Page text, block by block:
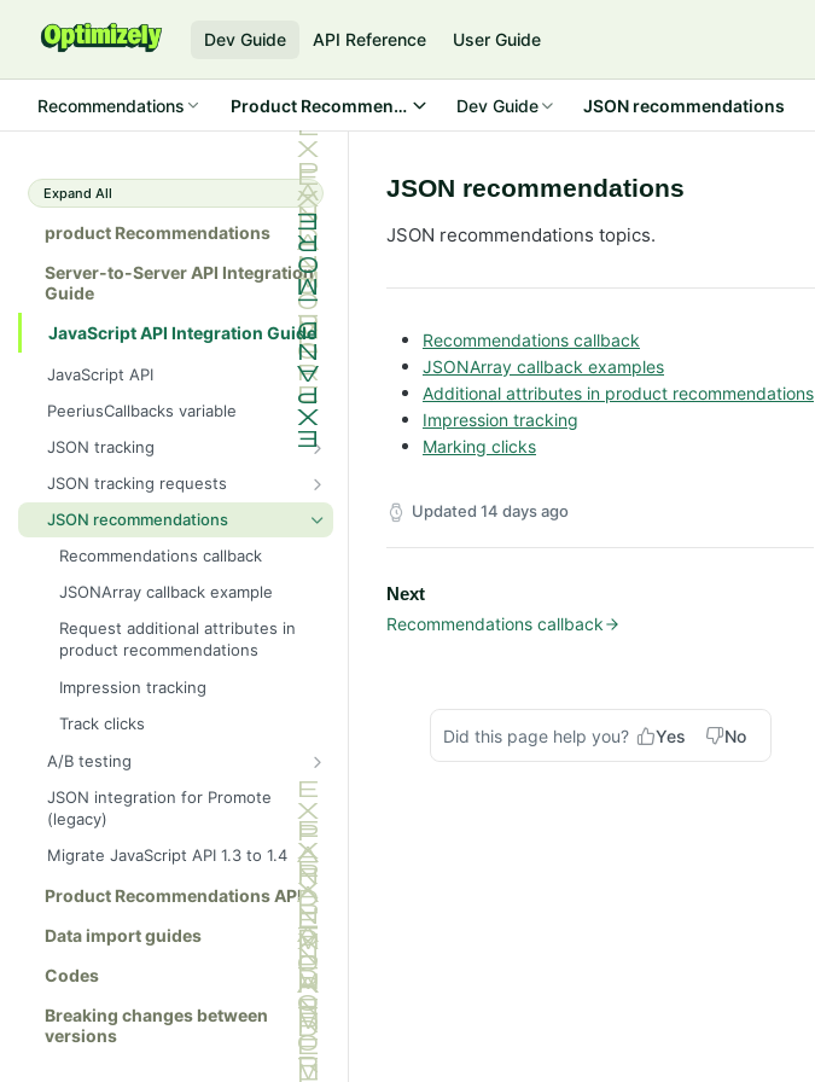
Dev Guide API Reference User Guide
Recommendations Product Recommendations Dev Guide JSON recommendations
Expand All
product Recommendations
Server-to-Server API Integration
Guide
JavaScript API Integration Guide
JavaScript API
PeeriusCallbacks variable
JSON tracking
Peerius tracking tag
JSON variable tracking format
Ajax tracking only
Ajax tracking plus
recommendations
Link to a specific basket
JSON tracking requests
Attribute page
Basket page
Brand page
Category page
Checkout page
Home page
Order page
Other page
Product page
JSON recommendations
Recommendations callback
JSONArray callback example
Request additional attributes in
product recommendations
Impression tracking
Track clicks
A/B testing
Show full info
Show summary info
JSON integration for Promote
(legacy)
Migrate JavaScript API 1.3 to 1.4
Product Recommendations API
Data import guides
Codes
Breaking changes between
versions
JSON recommendations
JSON recommendations topics.
Recommendations callback
JSONArray callback examples
Additional attributes in product recommendations
Impression tracking
Marking clicks
Updated 14 days ago
Next
Recommendations callback
Did this page help you? Yes No